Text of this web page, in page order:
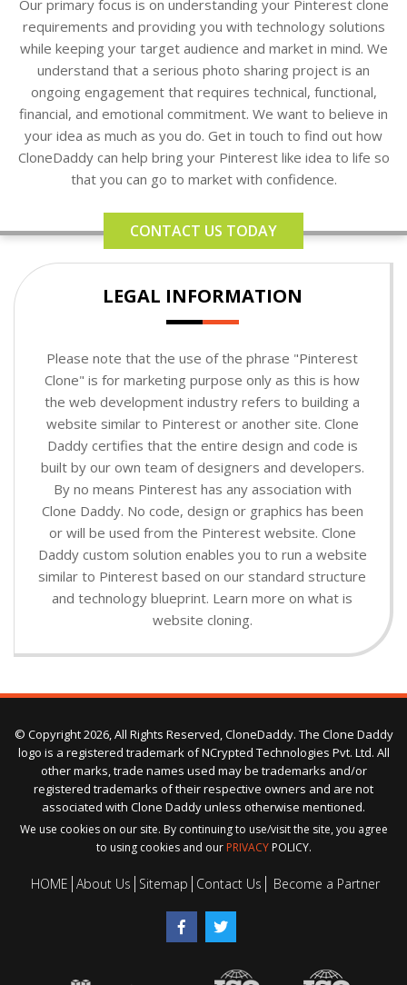
Our primary focus is on understanding your Pinterest clone
requirements and providing you with technology solutions
while keeping your target audience and market in mind. We
understand that a serious photo sharing project is an
ongoing engagement that requires technical, functional,
financial, and emotional commitment. We want to believe in
your idea as much as you do. Get in touch to find out how
CloneDaddy can help bring your Pinterest like idea to life so
that you can go to market with confidence.
CONTACT US TODAY
LEGAL INFORMATION
Please note that the use of the phrase "Pinterest
Clone" is for marketing purpose only as this is how
the web development industry refers to building a
website similar to Pinterest or another site. Clone
Daddy certifies that the entire design and code is
built by our own team of designers and developers.
By no means Pinterest has any association with
Clone Daddy. No code, design or graphics has been
or will be used from the Pinterest website. Clone
Daddy custom solution enables you to run a website
similar to Pinterest based on our standard structure
and technology blueprint. Learn more on what is
website cloning.
© Copyright 2026, All Rights Reserved, CloneDaddy. The Clone Daddy
logo is a registered trademark of NCrypted Technologies Pvt. Ltd. All
other marks, trade names used may be trademarks and/or
registered trademarks of their respective owners and are not
associated with Clone Daddy unless otherwise mentioned.
We use cookies on our site. By continuing to use/visit the site, you agree
to using cookies and our PRIVACYPOLICY.
HOME About Us Sitemap Contact Us Become a Partner